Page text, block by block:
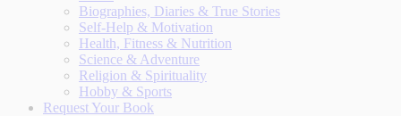
Biographies, Diaries & True Stories
Self-Help & Motivation
Health, Fitness & Nutrition
Science & Adventure
Religion & Spirituality
Hobby & Sports
Request Your Book